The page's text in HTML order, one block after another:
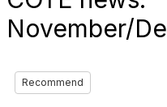
November/
Recommend